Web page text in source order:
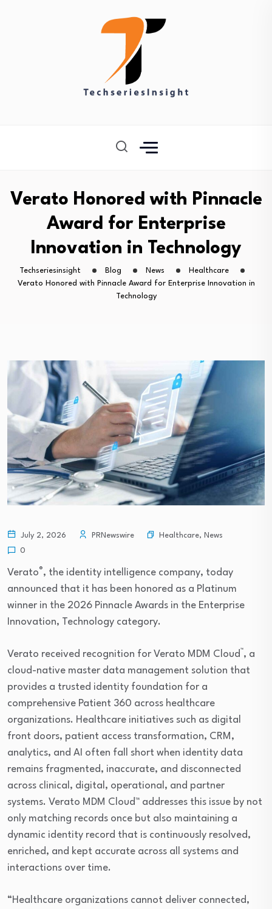
Verato Honored with Pinnacle
Award for Enterprise
Innovation in Technology
Techseriesinsight Blog News
Healthcare
Verato Honored with Pinnacle Award for Enterprise Innovation in
Technology
July 2, 2026 PRNewswire Healthcare, News
0
Verato®, the identity intelligence company, today
announced that it has been honored as a Platinum
winner in the 2026 Pinnacle Awards in the Enterprise
Innovation, Technology category.
Verato received recognition for Verato MDM Cloud™, a
cloud-native master data management solution that
provides a trusted identity foundation for a
comprehensive Patient 360 across healthcare
organizations. Healthcare initiatives such as digital
front doors, patient access transformation, CRM,
analytics, and AI often fall short when identity data
remains fragmented, inaccurate, and disconnected
across clinical, digital, operational, and partner
systems. Verato MDM Cloud™ addresses this issue by not
only matching records once but also maintaining a
dynamic identity record that is continuously resolved,
enriched, and kept accurate across all systems and
interactions over time.
“Healthcare organizations cannot deliver connected,